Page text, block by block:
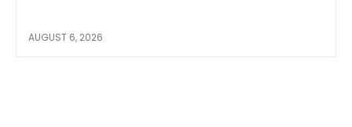
AUGUST 6, 2026